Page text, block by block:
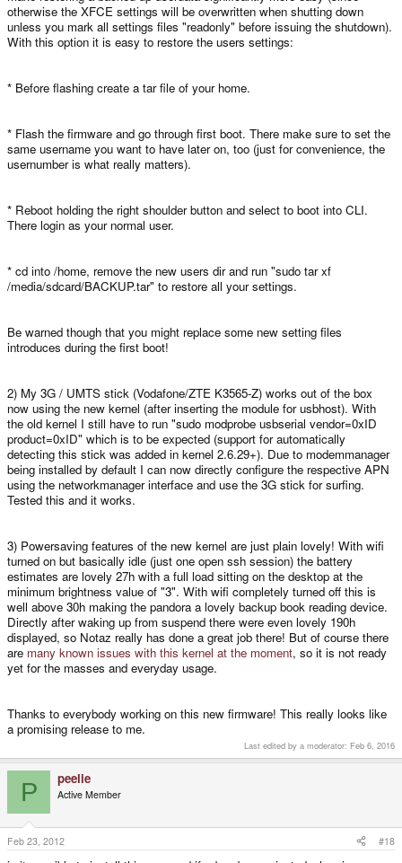
otherwise the XFCE settings will be overwritten when shutting down
unless you mark all settings files "readonly" before issuing the shutdown).
With this option it is easy to restore the users settings:
* Before flashing create a tar file of your home.
* Flash the firmware and go through first boot. There make sure to set the
same username you want to have later on, too (just for convenience, the
usernumber is what really matters).
* Reboot holding the right shoulder button and select to boot into CLI.
There login as your normal user.
* cd into /home, remove the new users dir and run "sudo tar xf
/media/sdcard/BACKUP.tar" to restore all your settings.
Be warned though that you might replace some new setting files
introduces during the first boot!
2) My 3G / UMTS stick (Vodafone/ZTE K3565-Z) works out of the box
now using the new kernel (after inserting the module for usbhost). With
the old kernel I still have to run "sudo modprobe usbserial vendor=0xID
product=0xID" which is to be expected (support for automatically
detecting this stick was added in kernel 2.6.29+). Due to modemmanager
being installed by default I can now directly configure the respective APN
using the networkmanager interface and use the 3G stick for surfing.
Tested this and it works.
3) Powersaving features of the new kernel are just plain lovely! With wifi
turned on but basically idle (just one open ssh session) the battery
estimates are lovely 27h with a full load sitting on the desktop at the
minimum brightness value of "3". With wifi completely turned off this is
well above 30h making the pandora a lovely backup book reading device.
Directly after waking up from suspend there were even lovely 190h
displayed, so Notaz really has done a great job there! But of course there
are many known issues with this kernel at the moment, so it is not ready
yet for the masses and everyday usage.
Thanks to everybody working on this new firmware! This really looks like
a promising release to me.
Last edited by a moderator: Feb 6, 2016
P peelie
Active Member
Feb 23, 2012 #18